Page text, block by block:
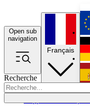
Open sub
navigation
Recherche
Français